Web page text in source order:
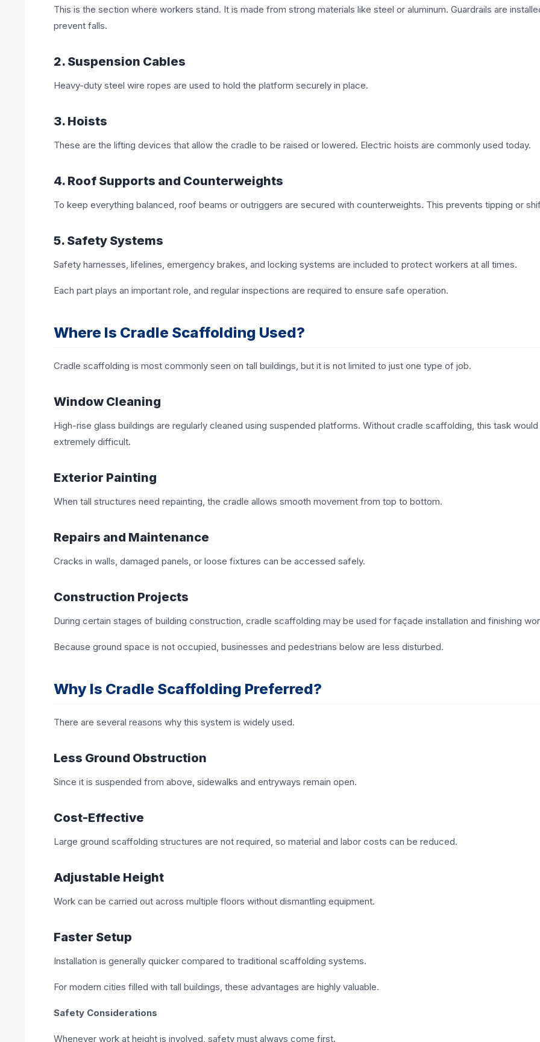
This is the section where workers stand. It is made from strong materials like steel or aluminum. Guardrails are
prevent falls.
2. Suspension Cables
Heavy-duty steel wire ropes are used to hold the platform securely in place.
3. Hoists
These are the lifting devices that allow the cradle to be raised or lowered. Electric hoists are commonly used today.
4. Roof Supports and Counterweights
To keep everything balanced, roof beams or outriggers are secured with counterweights. This prevents tipping or
5. Safety Systems
Safety harnesses, lifelines, emergency brakes, and locking systems are included to protect workers at all times.
Each part plays an important role, and regular inspections are required to ensure safe operation.
Where Is Cradle Scaffolding Used?
Cradle scaffolding is most commonly seen on tall buildings, but it is not limited to just one type of job.
Window Cleaning
High-rise glass buildings are regularly cleaned using suspended platforms. Without cradle scaffolding, this task
extremely difficult.
Exterior Painting
When tall structures need repainting, the cradle allows smooth movement from top to bottom.
Repairs and Maintenance
Cracks in walls, damaged panels, or loose fixtures can be accessed safely.
Construction Projects
During certain stages of building construction, cradle scaffolding may be used for façade installation and finishing
Because ground space is not occupied, businesses and pedestrians below are less disturbed.
Why Is Cradle Scaffolding Preferred?
There are several reasons why this system is widely used.
Less Ground Obstruction
Since it is suspended from above, sidewalks and entryways remain open.
Cost-Effective
Large ground scaffolding structures are not required, so material and labor costs can be reduced.
Adjustable Height
Work can be carried out across multiple floors without dismantling equipment.
Faster Setup
Installation is generally quicker compared to traditional scaffolding systems.
For modern cities filled with tall buildings, these advantages are highly valuable.
Safety Considerations
Whenever work at height is involved, safety must always come first.